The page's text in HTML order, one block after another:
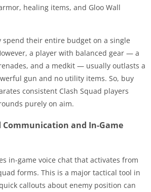
healing items, and Gloo Wall
spend their entire budget on a single
a player with balanced gear — a
and a medkit — usually outlasts a
gun and no utility items. So, buy
consistent Clash Squad players
purely on aim.
Communication and In-Game
in-game voice chat that activates from
forms. This is a major tactical tool in
callouts about enemy position can